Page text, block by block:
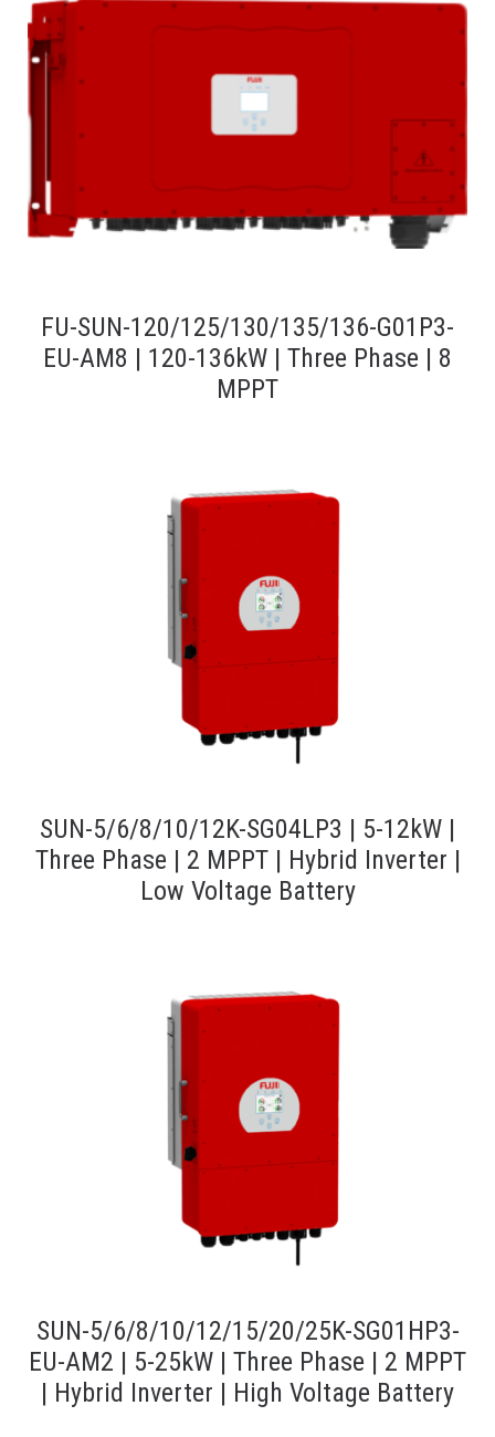
FU-SUN-120/125/130/135/136-G01P3-
EU-AM8 | 120-136kW | Three Phase | 8
MPPT
SUN-5/6/8/10/12K-SG04LP3 | 5-12kW |
Three Phase | 2 MPPT | Hybrid Inverter |
Low Voltage Battery
SUN-5/6/8/10/12/15/20/25K-SG01HP3-
EU-AM2 | 5-25kW | Three Phase | 2 MPPT
| Hybrid Inverter | High Voltage Battery